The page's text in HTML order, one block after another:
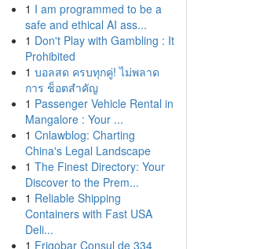
1 I am programmed to be a
safe and ethical AI ass...
1 Don't Play with Gambling : It
Prohibited
1 บอลสด ครบทุกคู่! ไม่พลาด
การ ช็อตสำคัญ
1 Passenger Vehicle Rental in
Mangalore : Your ...
1 Cnlawblog: Charting
China's Legal Landscape
1 The Finest Directory: Your
Discover to the Prem...
1 Reliable Shipping
Containers with Fast USA
Deli...
1 Frigobar Consul de 334